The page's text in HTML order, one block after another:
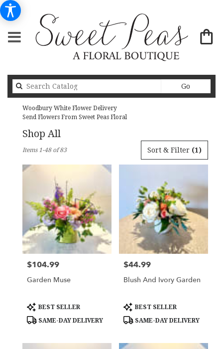
Go
catalog
Woodbury White Flower Delivery
Send Flowers From Sweet Peas Floral
Shop All
delivery
Woodbury
from
local
florists
flower
delivery
Woodbury,
Sort & Filter (1)
Items 1-48 of 83
Price:
$104.99
Garden Muse
Product
Tags:
BEST SELLER
SAME-DAY DELIVERY
Price:
$44.99
Blush And Ivory Garden
Product
Tags:
BEST SELLER
SAME-DAY DELIVERY